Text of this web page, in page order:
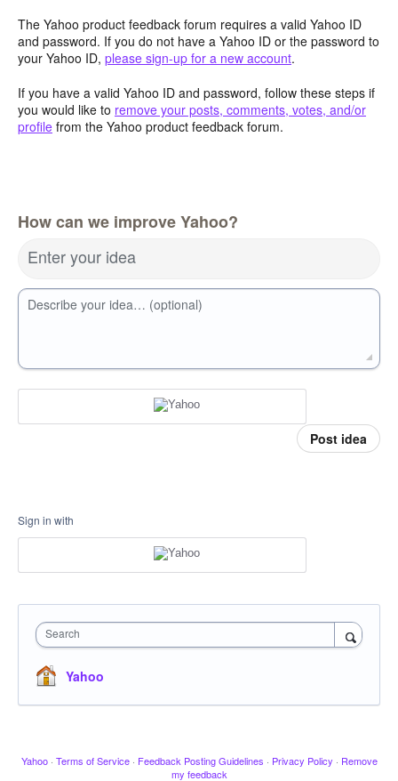
The Yahoo product feedback forum requires a valid Yahoo ID
and password. If you do not have a Yahoo ID or the password to
your Yahoo ID, please sign-up for a new account.
If you have a valid Yahoo ID and password, follow these steps if
you would like to remove your posts, comments, votes, and/or
profile from the Yahoo product feedback forum.
How can we improve Yahoo?
Enter your idea
Describe your idea… (optional)
Post idea
Sign in with
Search
Yahoo
Yahoo · Terms of Service · Feedback Posting Guidelines · Privacy Policy · Remove
my feedback